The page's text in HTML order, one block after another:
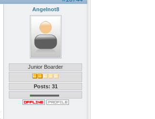
Angelnot8
Junior Boarder
Posts: 31